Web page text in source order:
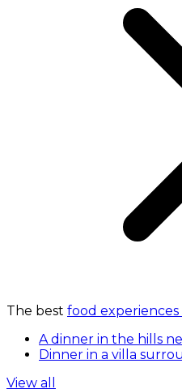
The best food
A dinner in the hills
Dinner in a villa
View all